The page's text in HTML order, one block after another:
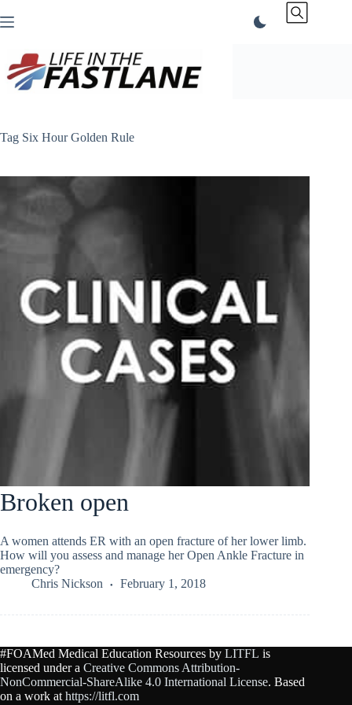
to
Tag Six Hour Golden Rule
Broken open
A women attends ER with an open fracture of her lower limb.
How will you assess and manage her Open Ankle Fracture in
emergency?
Chris Nickson
February 1, 2018
#FOAMed Medical Education Resources by LITFL is
licensed under a Creative Commons Attribution-
NonCommercial-ShareAlike 4.0 International License. Based
on a work at https://litfl.com